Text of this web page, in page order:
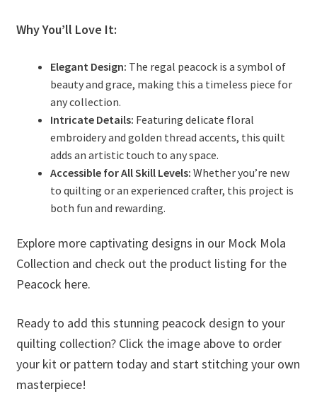
Why You’ll Love It:
Elegant Design: The regal peacock is a symbol of
beauty and grace, making this a timeless piece for
any collection.
Intricate Details: Featuring delicate floral
embroidery and golden thread accents, this quilt
adds an artistic touch to any space.
Accessible for All Skill Levels: Whether you’re new
to quilting or an experienced crafter, this project is
both fun and rewarding.
Explore more captivating designs in our Mock Mola
Collection and check out the product listing for the
Peacock here.
Ready to add this stunning peacock design to your
quilting collection? Click the image above to order
your kit or pattern today and start stitching your own
masterpiece!